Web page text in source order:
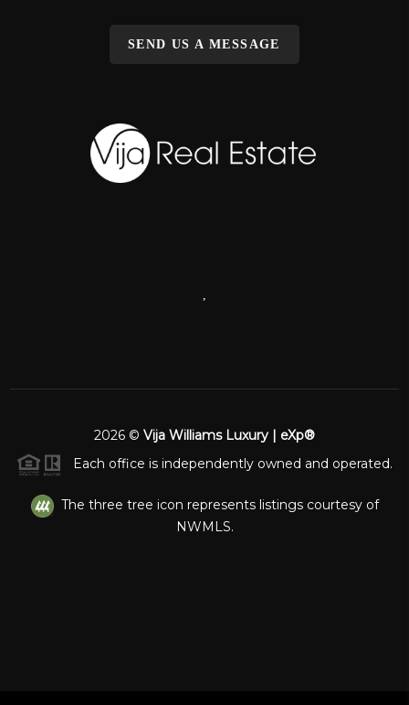
SEND US A MESSAGE
2026 © Vija Williams Luxury | eXp®
Each office is independently owned and operated.
The three tree icon represents listings courtesy of
NWMLS.